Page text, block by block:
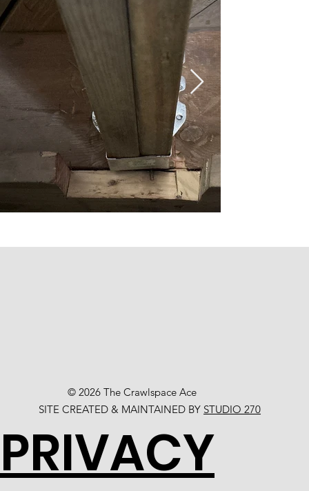
© 2026 The Crawlspace Ace
SITE CREATED & MAINTAINED BY STUDIO 270
PRIVACY